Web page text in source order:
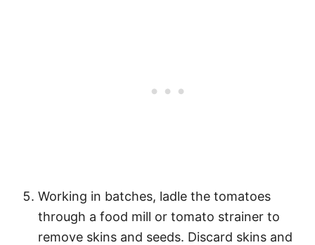
Working in batches, ladle the tomatoes
through a food mill or tomato strainer to
remove skins and seeds. Discard skins and